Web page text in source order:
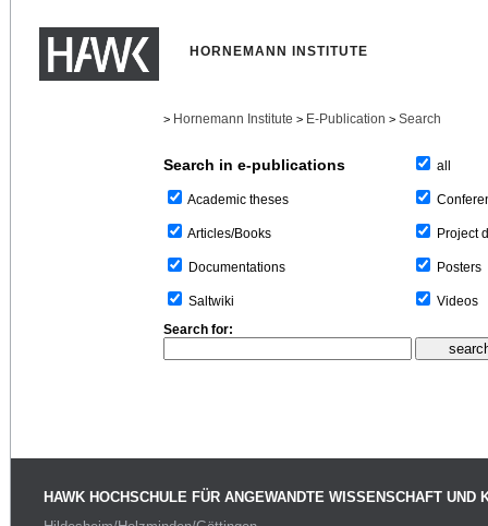
HORNEMANN INSTITUTE
> Hornemann Institute > E-Publication > Search
Search in e-publications
Academic theses
Articles/Books
Documentations
Saltwiki
all
Project
Posters
Videos
Search for:
HAWK HOCHSCHULE FÜR ANGEWANDTE WISSENSCHAFT UND